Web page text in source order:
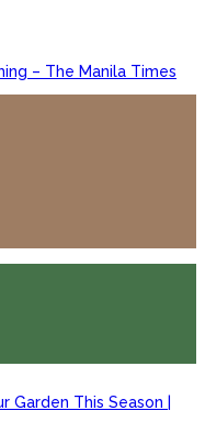
– The Manila Times
Garden This Season |